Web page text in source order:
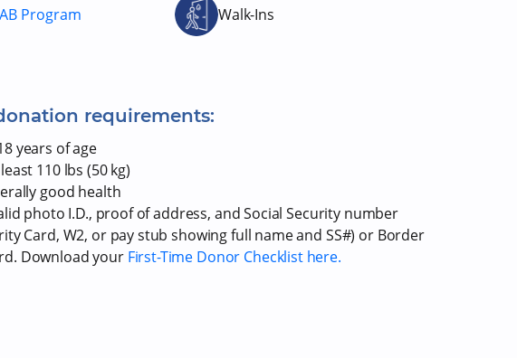
Program Walk-Ins
requirements:
years of age
110 lbs (50 kg)
good health
photo I.D., proof of address, and Social Security number
Card, W2, or pay stub showing full name and SS#) or Border
Download your First-Time Donor Checklist here.